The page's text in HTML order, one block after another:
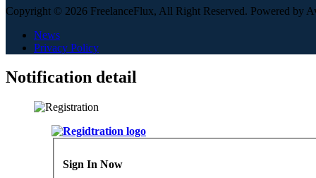
Copyright © 2026 FreelanceFlux, All Right Reserved. Powered by
News
Privacy Policy
Notification detail
Sign In Now